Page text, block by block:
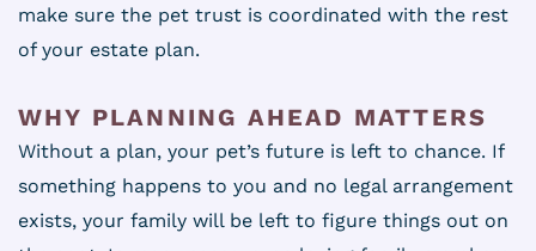
make sure the pet trust is coordinated with the rest
of your estate plan.
WHY PLANNING AHEAD MATTERS
Without a plan, your pet’s future is left to chance. If
something happens to you and no legal arrangement
exists, your family will be left to figure things out on